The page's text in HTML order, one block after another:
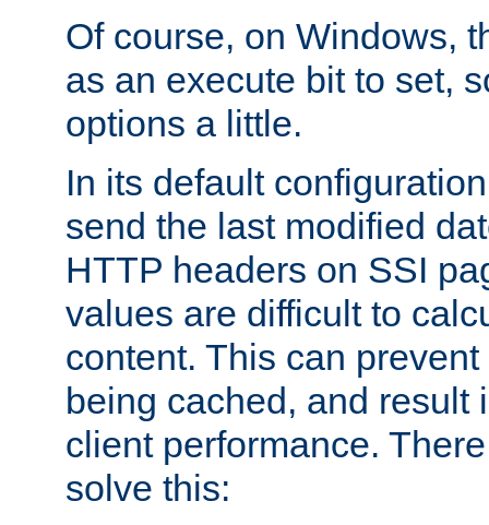
Of course, on Windows,
as an execute bit to set,
options a little.
In its default
send the last modified
HTTP headers on SSI
values are difficult to
content. This can
being cached, and result
client performance.
solve this: